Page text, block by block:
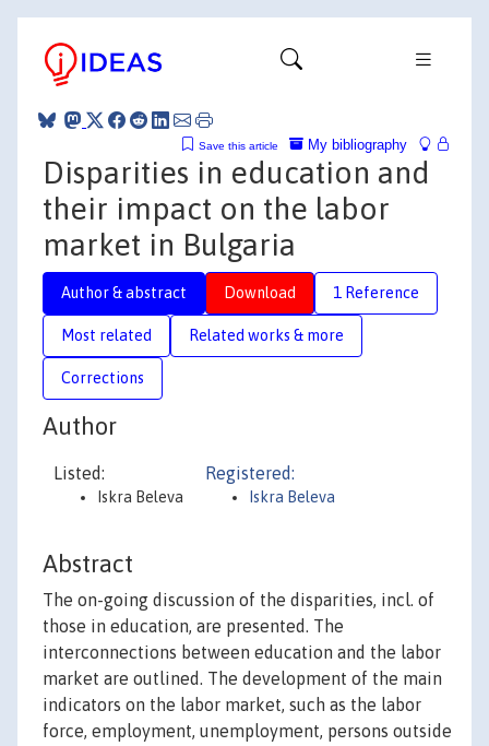
My bibliography
Save this article
Disparities in education and
their impact on the labor
market in Bulgaria
Author & abstract Download 1 Reference
Most related Related works & more
Corrections
Author
Listed:
Iskra Beleva
Registered:
Iskra Beleva
Abstract
The on-going discussion of the disparities, incl. of
those in education, are presented. The
interconnections between education and the labor
market are outlined. The development of the main
indicators on the labor market, such as the labor
force, employment, unemployment, persons outside